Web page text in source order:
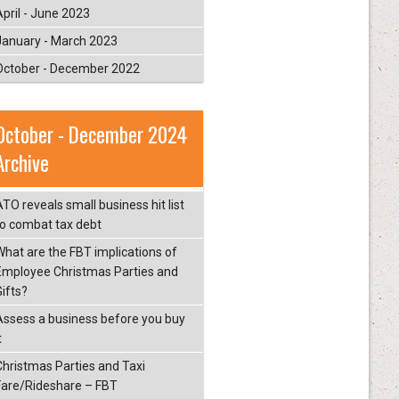
- June 2023
- March 2023
- December 2022
- December 2024
reveals small business hit list
combat tax debt
are the FBT implications of
Christmas Parties and
a business before you buy
Parties and Taxi
Rideshare – FBT